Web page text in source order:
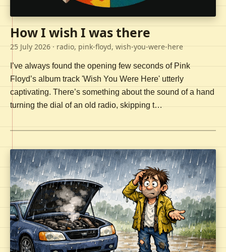
How I wish I was there
25 July 2026 · radio, pink-floyd, wish-you-were-here
I’ve always found the opening few seconds of Pink
Floyd’s album track 'Wish You Were Here' utterly
captivating. There’s something about the sound of a hand
turning the dial of an old radio, skipping t…